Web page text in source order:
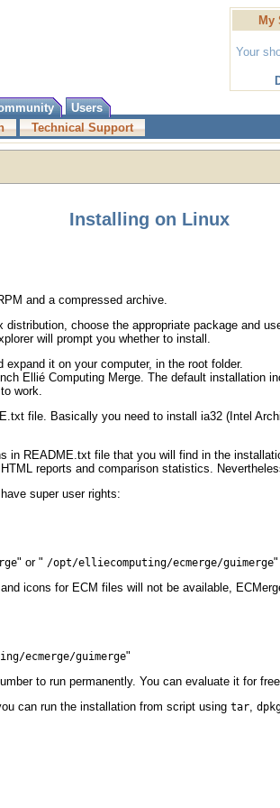
My
Your
Users
Technical Support
Installing on Linux
and a compressed archive.
choose the appropriate package and
will prompt you whether to install.
it on your computer, in the root folder.
Ellié Computing Merge. The default installation
work.
file. Basically you need to install ia32 (Intel
in README.txt file that you will find in the
reports and comparison statistics.
super user rights:
" or " /opt/elliecomputing/ecmerge/guimerge"
icons for ECM files will not be available,
ecmerge/guimerge"
to run permanently. You can evaluate it for
can run the installation from script using tar